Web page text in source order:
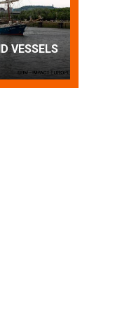
with a